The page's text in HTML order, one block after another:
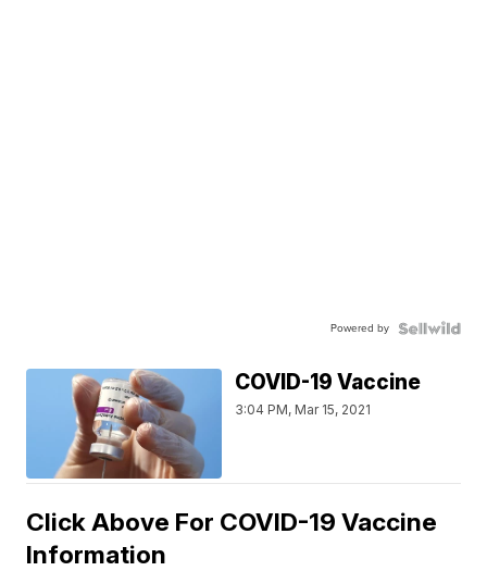
Powered by
COVID-19 Vaccine
3:04 PM, Mar 15, 2021
Click Above For COVID-19 Vaccine
Information